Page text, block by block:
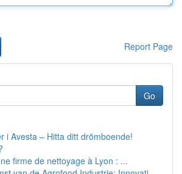
Report Page
Go
i Avesta – Hitta ditt drömboende!
firme de nettoyage à Lyon : ...